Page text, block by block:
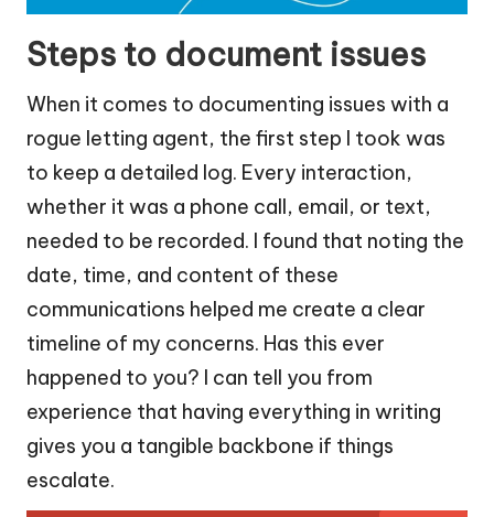
Steps to document issues
When it comes to documenting issues with a
rogue letting agent, the first step I took was
to keep a detailed log. Every interaction,
whether it was a phone call, email, or text,
needed to be recorded. I found that noting the
date, time, and content of these
communications helped me create a clear
timeline of my concerns. Has this ever
happened to you? I can tell you from
experience that having everything in writing
gives you a tangible backbone if things
escalate.